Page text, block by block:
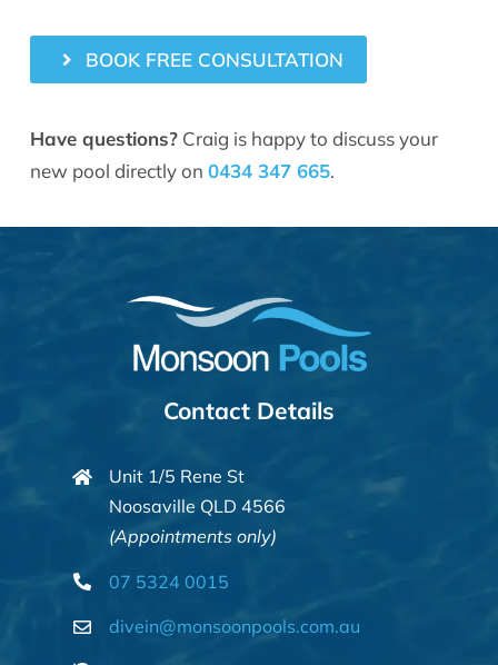
BOOK FREE CONSULTATION
Have questions?Craig is happy to discuss your
new pool directly on 0434 347 665.
Contact Details
Unit 1/5 Rene St
Noosaville QLD 4566
(Appointments only)
07 5324 0015
divein@monsoonpools.com.au